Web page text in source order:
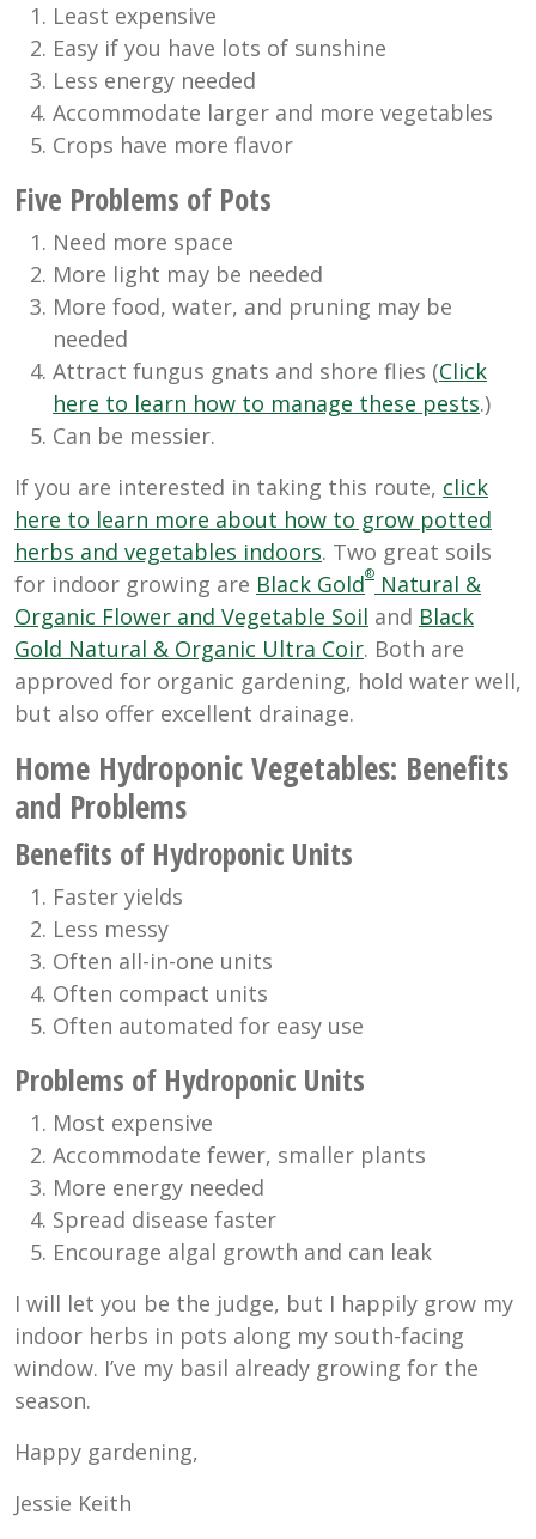
Least expensive
Easy if you have lots of sunshine
Less energy needed
Accommodate larger and more vegetables
Crops have more flavor
Five Problems of Pots
Need more space
More light may be needed
More food, water, and pruning may be
needed
Attract fungus gnats and shore flies (Click
here to learn how to manage these pests.)
Can be messier.
If you are interested in taking this route, click
here to learn more about how to grow potted
herbs and vegetables indoors. Two great soils
for indoor growing are Black Gold® Natural &
Organic Flower and Vegetable Soil and Black
Gold Natural & Organic Ultra Coir. Both are
approved for organic gardening, hold water well,
but also offer excellent drainage.
Home Hydroponic Vegetables: Benefits
and Problems
Benefits of Hydroponic Units
Faster yields
Less messy
Often all-in-one units
Often compact units
Often automated for easy use
Problems of Hydroponic Units
Most expensive
Accommodate fewer, smaller plants
More energy needed
Spread disease faster
Encourage algal growth and can leak
I will let you be the judge, but I happily grow my
indoor herbs in pots along my south-facing
window. I’ve my basil already growing for the
season.
Happy gardening,
Jessie Keith